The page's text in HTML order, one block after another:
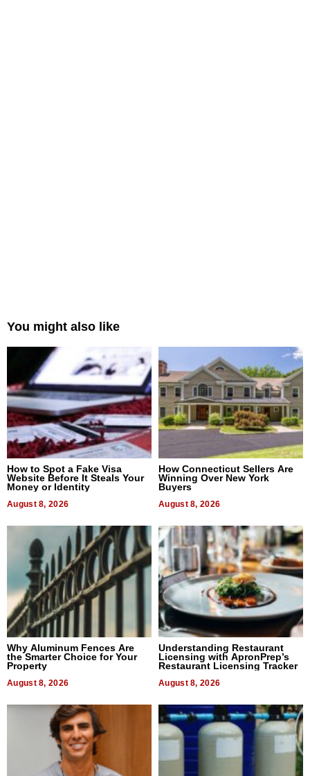
You might also like
How to Spot a Fake Visa
Website Before It Steals Your
Money or Identity
August 8, 2026
How Connecticut Sellers Are
Winning Over New York
Buyers
August 8, 2026
Why Aluminum Fences Are
the Smarter Choice for Your
Property
August 8, 2026
Understanding Restaurant
Licensing with ApronPrep’s
Restaurant Licensing Tracker
August 8, 2026